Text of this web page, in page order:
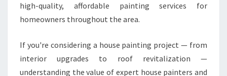
T
S
N
high-quality, affordable painting services for
homeowners throughout the area.
If you're considering a house painting project — from
interior upgrades to roof revitalization —
understanding the value of expert house painters and